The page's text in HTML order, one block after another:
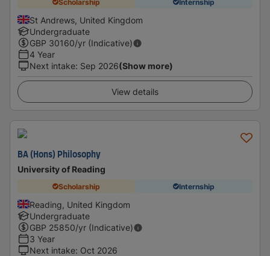
Scholarship Internship
St Andrews, United Kingdom
Undergraduate
GBP 30160/yr (Indicative)
4 Year
Next intake: Sep 2026(Show more)
View details
BA (Hons) Philosophy
University of Reading
Scholarship Internship
Reading, United Kingdom
Undergraduate
GBP 25850/yr (Indicative)
3 Year
Next intake: Oct 2026